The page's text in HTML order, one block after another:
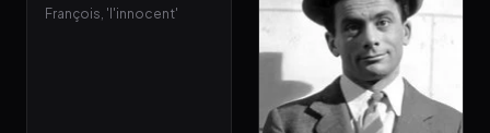
François, 'l'innocent'